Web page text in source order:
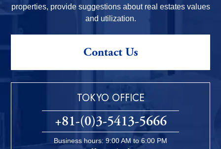
properties, provide suggestions about real estates values
and utilization.
Contact Us
TOKYO OFFICE
+81-(0)3-5413-5666
Business hours: 9:00 AM to 6:00 PM